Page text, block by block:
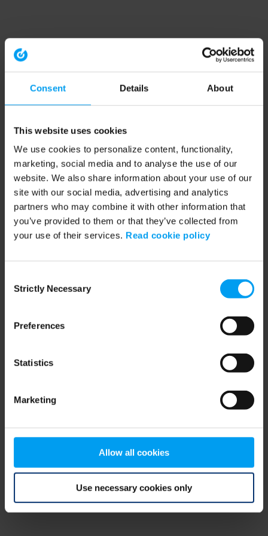
Consent Details About
This website uses cookies
We use cookies to personalize content, functionality,
marketing, social media and to analyse the use of our
website. We also share information about your use of our
site with our social media, advertising and analytics
partners who may combine it with other information that
you’ve provided to them or that they’ve collected from
your use of their services. Read cookie policy
Selection
Strictly Necessary
Preferences
Statistics
Marketing
Allow all cookies
Use necessary cookies only